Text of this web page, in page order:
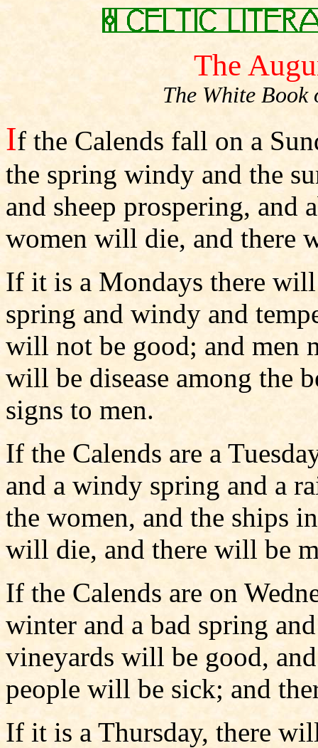
The
The White Book
If the Calends fall on a
the spring windy and the
and sheep prospering, and
women will die, and there
If it is a Mondays there
spring and windy and
will not be good; and men
will be disease among the
signs to men.
If the Calends are a
and a windy spring and a
the women, and the ships
will die, and there will be
If the Calends are on
winter and a bad spring
vineyards will be good,
people will be sick; and
If it is a Thursday, there